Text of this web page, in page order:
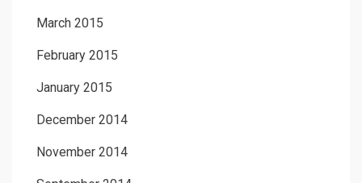
March 2015
February 2015
January 2015
December 2014
November 2014